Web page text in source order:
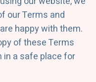
our Terms and
happy with them.
of these Terms
in a safe place for